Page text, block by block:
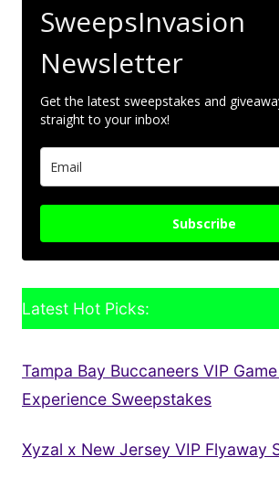
SweepsInvasion
Newsletter
Get the latest sweepstakes and
straight to your inbox!
Subscribe
Latest Hot Picks:
Tampa Bay Buccaneers VIP
Experience Sweepstakes
Xyzal x New Jersey VIP Flyaway